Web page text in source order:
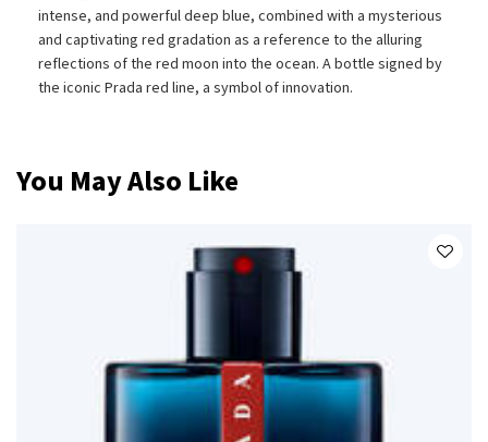
intense, and powerful deep blue, combined with a mysterious
and captivating red gradation as a reference to the alluring
reflections of the red moon into the ocean. A bottle signed by
the iconic Prada red line, a symbol of innovation.
PDP Slot 1 Section
You May Also Like